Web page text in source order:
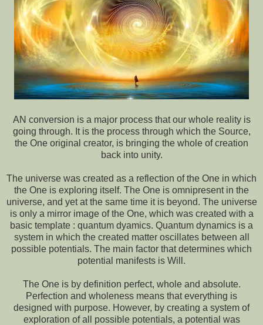
AN conversion is a major process that our whole reality is
going through. It is the process through which the Source,
the One original creator, is bringing the whole of creation
back into unity.
The universe was created as a reflection of the One in which
the One is exploring itself. The One is omnipresent in the
universe, and yet at the same time it is beyond. The universe
is only a mirror image of the One, which was created with a
basic template : quantum dyamics. Quantum dynamics is a
system in which the created matter oscillates between all
possible potentials. The main factor that determines which
potential manifests is Will.
The One is by definition perfect, whole and absolute.
Perfection and wholeness means that everything is
designed with purpose. However, by creating a system of
exploration of all possible potentials, a potential was